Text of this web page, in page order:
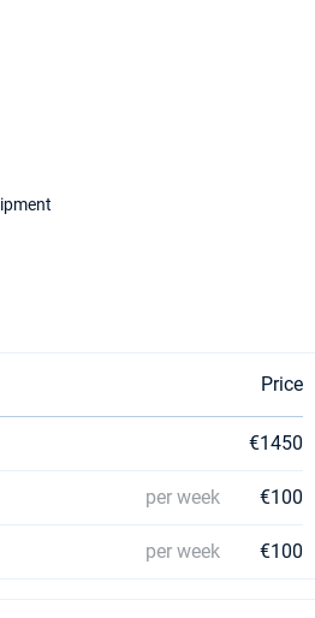
Price
€1450
per week €100
per week €100